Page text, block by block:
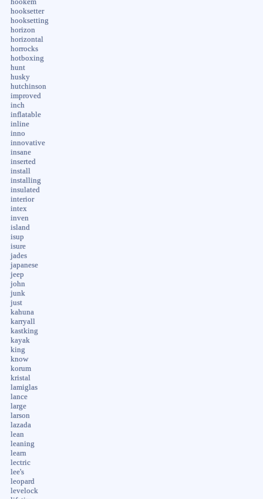
hookem
hooksetter
hooksetting
horizon
horizontal
horrocks
hotboxing
hunt
husky
hutchinson
improved
inch
inflatable
inline
inno
innovative
insane
inserted
install
installing
insulated
interior
intex
inven
island
isup
isure
jades
japanese
jeep
john
junk
just
kahuna
karryall
kastking
kayak
king
know
korum
kristal
lamiglas
lance
large
larson
lazada
lean
leaning
learn
lectric
lee's
leopard
levelock